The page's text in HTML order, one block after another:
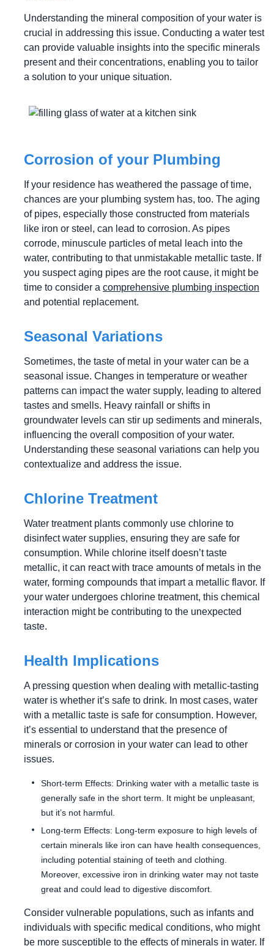
Understanding the mineral composition of your water is
crucial in addressing this issue. Conducting a water test
can provide valuable insights into the specific minerals
present and their concentrations, enabling you to tailor
a solution to your unique situation.
Corrosion of your Plumbing
If your residence has weathered the passage of time,
chances are your plumbing system has, too. The aging
of pipes, especially those constructed from materials
like iron or steel, can lead to corrosion. As pipes
corrode, minuscule particles of metal leach into the
water, contributing to that unmistakable metallic taste. If
you suspect aging pipes are the root cause, it might be
time to consider a comprehensive plumbing inspection
and potential replacement.
Seasonal Variations
Sometimes, the taste of metal in your water can be a
seasonal issue. Changes in temperature or weather
patterns can impact the water supply, leading to altered
tastes and smells. Heavy rainfall or shifts in
groundwater levels can stir up sediments and minerals,
influencing the overall composition of your water.
Understanding these seasonal variations can help you
contextualize and address the issue.
Chlorine Treatment
Water treatment plants commonly use chlorine to
disinfect water supplies, ensuring they are safe for
consumption. While chlorine itself doesn’t taste
metallic, it can react with trace amounts of metals in the
water, forming compounds that impart a metallic flavor. If
your water undergoes chlorine treatment, this chemical
interaction might be contributing to the unexpected
taste.
Health Implications
A pressing question when dealing with metallic-tasting
water is whether it’s safe to drink. In most cases, water
with a metallic taste is safe for consumption. However,
it’s essential to understand that the presence of
minerals or corrosion in your water can lead to other
issues.
Short-term Effects: Drinking water with a metallic taste is
generally safe in the short term. It might be unpleasant,
but it’s not harmful.
Long-term Effects: Long-term exposure to high levels of
certain minerals like iron can have health consequences,
including potential staining of teeth and clothing.
Moreover, excessive iron in drinking water may not taste
great and could lead to digestive discomfort.
Consider vulnerable populations, such as infants and
individuals with specific medical conditions, who might
be more susceptible to the effects of minerals in water. If